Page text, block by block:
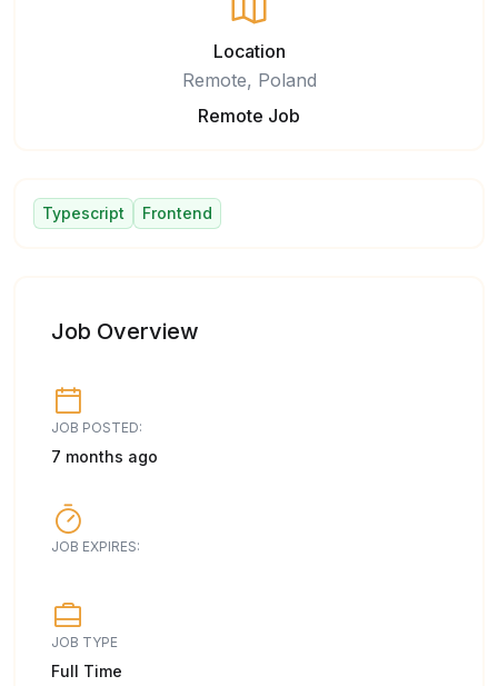
Location
Remote, Poland
Remote Job
Typescript Frontend
Job Overview
JOB POSTED:
7 months ago
JOB EXPIRES:
JOB TYPE
Full Time